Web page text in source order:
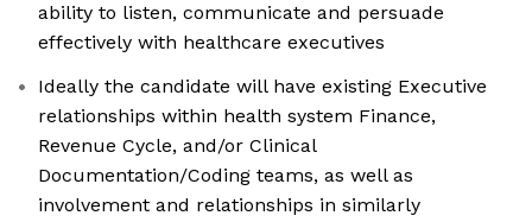
ability to listen, communicate and persuade
effectively with healthcare executives
Ideally the candidate will have existing Executive
relationships within health system Finance,
Revenue Cycle, and/or Clinical
Documentation/Coding teams, as well as
involvement and relationships in similarly